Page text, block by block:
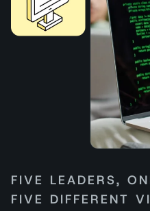
FIVE LEADERS,
FIVE DIFFERENT